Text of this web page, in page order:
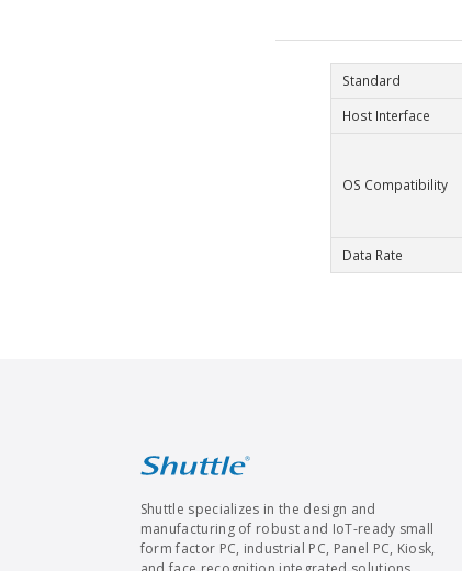
Standard
Host Interface
OS Compatibility
Data Rate
Shuttle specializes in the design and
manufacturing of robust and IoT-ready small
form factor PC, industrial PC, Panel PC, Kiosk,